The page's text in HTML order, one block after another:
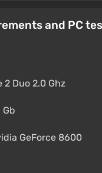
Promo codes
THE FULL
[Global]
code happysale
and PC
2 Duo 2.0 Ghz
Gb
GeForce 8600